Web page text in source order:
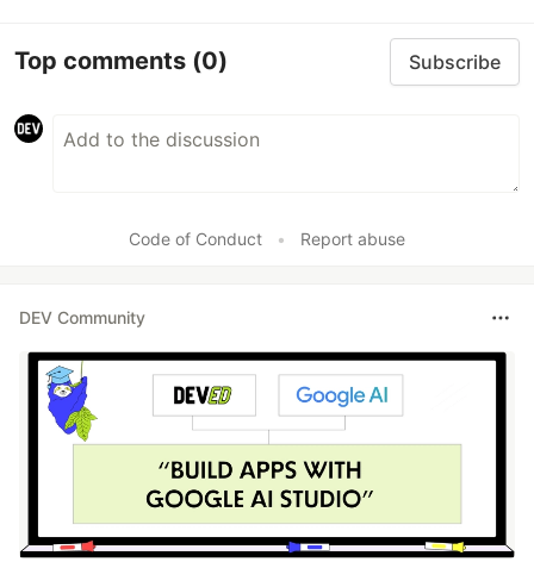
Top comments (0) Subscribe
Code of Conduct • Report abuse
DEV Community